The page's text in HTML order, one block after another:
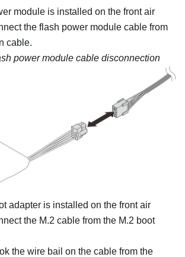
module is installed on the front air
the flash power module cable from
cable.
power module cable disconnection
adapter is installed on the front air
the M.2 cable from the M.2 boot
the wire bail on the cable from the